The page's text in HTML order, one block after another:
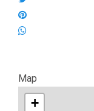
Map
+